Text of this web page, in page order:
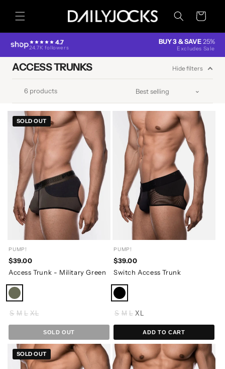
content
Cart
4.7
24.7K followers
BUY 3 & SAVE25%
Excludes Sale
ACCESS TRUNKS Hide filters
6 products
PUMP!
$39.00
Access Trunk - Military Green
SOLD OUT
S M L XL
SOLD OUT
PUMP!
$39.00
Switch Access Trunk
S M L XL
ADD TO CART
SOLD OUT